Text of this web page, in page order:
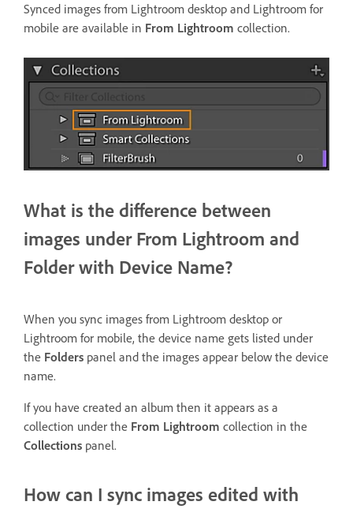
Synced images from Lightroom desktop and Lightroom for
mobile are available in From Lightroom collection.
What is the difference between
images under From Lightroom and
Folder with Device Name?
When you sync images from Lightroom desktop or
Lightroom for mobile, the device name gets listed under
the Folders panel and the images appear below the device
name.
If you have created an album then it appears as a
collection under the From Lightroom collection in the
Collections panel.
How can I sync images edited with